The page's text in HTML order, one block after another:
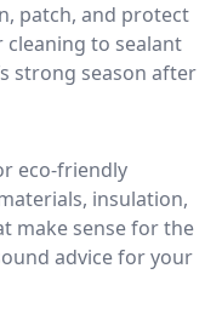
patch, and protect
to sealant
strong season after
eco-friendly
insulation,
make sense for the
advice for your